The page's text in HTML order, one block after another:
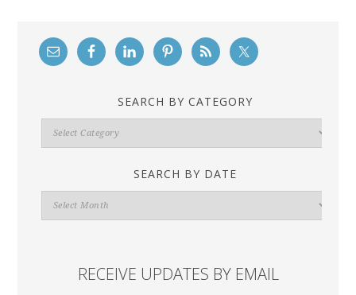
SEARCH BY CATEGORY
Search
By
SEARCH BY DATE
Search
By
RECEIVE UPDATES BY EMAIL